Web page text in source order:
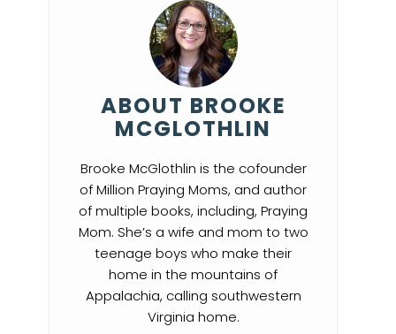
ABOUT BROOKE
MCGLOTHLIN
Brooke McGlothlin is the cofounder
of Million Praying Moms, and author
of multiple books, including, Praying
Mom. She’s a wife and mom to two
teenage boys who make their
home in the mountains of
Appalachia, calling southwestern
Virginia home.